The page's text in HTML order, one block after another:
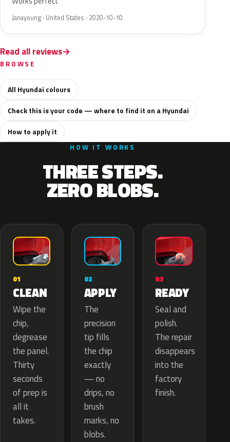
Janayoung · United States · 2020-10-10
Read all reviews
BROWSE
All Hyundai colours
Check this is your code — where to find it on a Hyundai
How to apply it
HOW IT WORKS
THREE STEPS.
ZERO BLOBS.
01
CLEAN
Wipe the
chip,
degrease
the panel.
Thirty
seconds
of prep is
all it
takes.
02
APPLY
The
precision
tip fills
the chip
exactly
— no
drips, no
brush
marks, no
blobs.
03
READY
Seal and
polish.
The repair
disappears
into the
factory
finish.